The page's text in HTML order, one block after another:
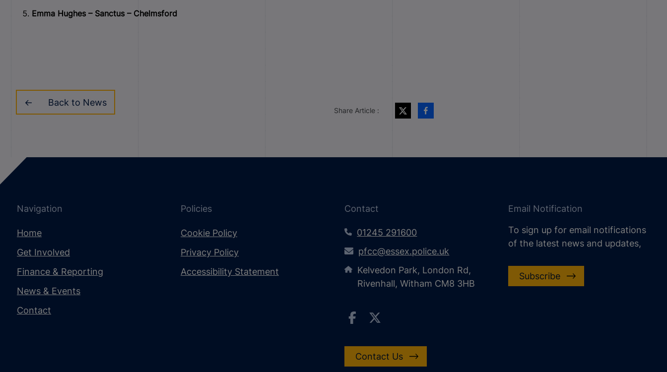
Emma Hughes – Sanctus – Chelmsford
Back to News
Share Article :
Navigation
Home
Get Involved
Finance & Reporting
News & Events
Contact
Policies
Cookie Policy
Privacy Policy
Accessibility Statement
Contact
01245 291600
pfcc@essex.police.uk
Kelvedon Park, London Rd,
Rivenhall, Witham CM8 3HB
Contact Us
Email Notification
To sign up for email notifications
of the latest news and updates,
Subscribe